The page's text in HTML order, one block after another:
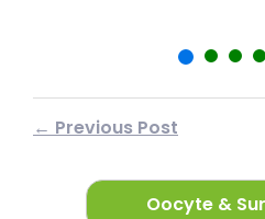
← Previous Post
Oocyte &